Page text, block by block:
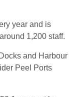
year and is
1,200 staff.
and Harbour
Peel Ports